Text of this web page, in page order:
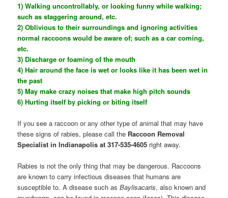
1) Walking uncontrollably, or looking funny while walking;
such as staggering around, etc.
2) Oblivious to their surroundings and ignoring activities
normal raccoons would be aware of; such as a car coming,
etc.
3) Discharge or foaming of the mouth
4) Hair around the face is wet or looks like it has been wet in
the past
5) May make crazy noises that make high pitch sounds
6) Hurting itself by picking or biting itself
If you see a raccoon or any other type of animal that may have
these signs of rabies, please call the Raccoon Removal
Specialist in Indianapolis at 317-535-4605 right away.
Rabies is not the only thing that may be dangerous. Raccoons
are known to carry infectious diseases that humans are
susceptible to. A disease such asBaylisacaris, also known and